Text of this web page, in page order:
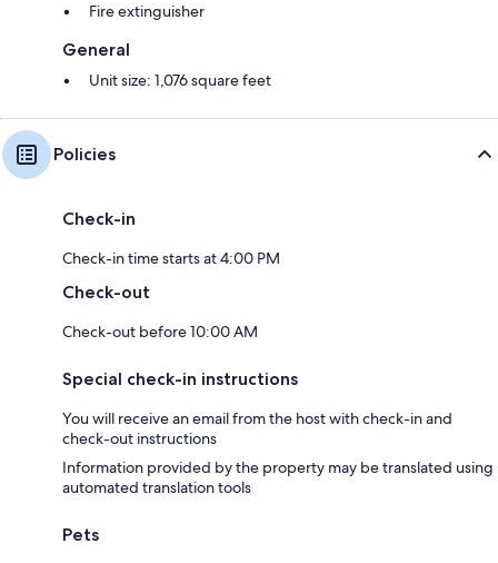
Fire extinguisher
General
Unit size: 1,076 square feet
Policies
Check-in
Check-in time starts at 4:00 PM
Check-out
Check-out before 10:00 AM
Special check-in instructions
You will receive an email from the host with check-in and
check-out instructions
Information provided by the property may be translated using
automated translation tools
Pets